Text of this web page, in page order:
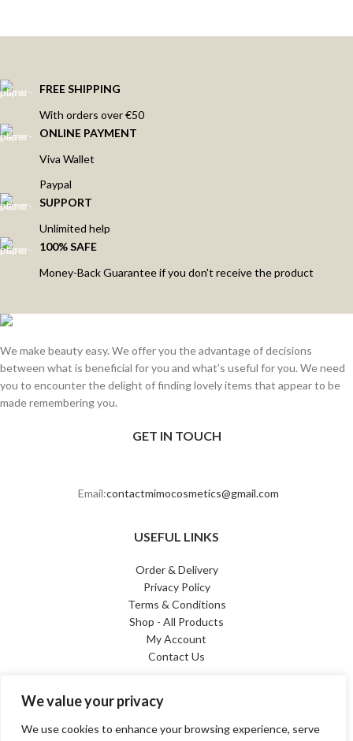
We value your privacy
We use cookies to enhance your browsing experience, serve
FREE SHIPPING
With orders over €50
ONLINE PAYMENT
Viva Wallet
Paypal
SUPPORT
Unlimited help
100% SAFE
Money-Back Guarantee if you don't receive the product
We make beauty easy. We offer you the advantage of decisions
between what is beneficial for you and what’s useful for you. We need
you to encounter the delight of finding lovely items that appear to be
made remembering you.
GET IN TOUCH
Email:contactmimocosmetics@gmail.com
USEFUL LINKS
Order & Delivery
Privacy Policy
Terms & Conditions
Shop - All Products
My Account
Contact Us